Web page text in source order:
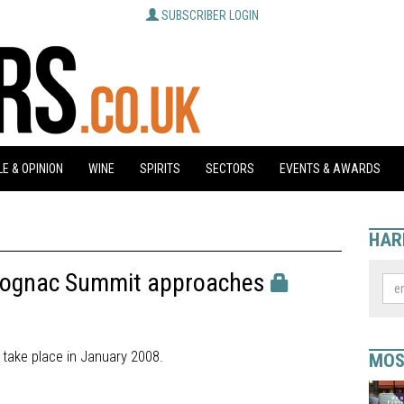
SUBSCRIBER LOGIN
& OPINION WINE SPIRITS SECTORS EVENTS & AWARDS
Summit approaches
place in January 2008.